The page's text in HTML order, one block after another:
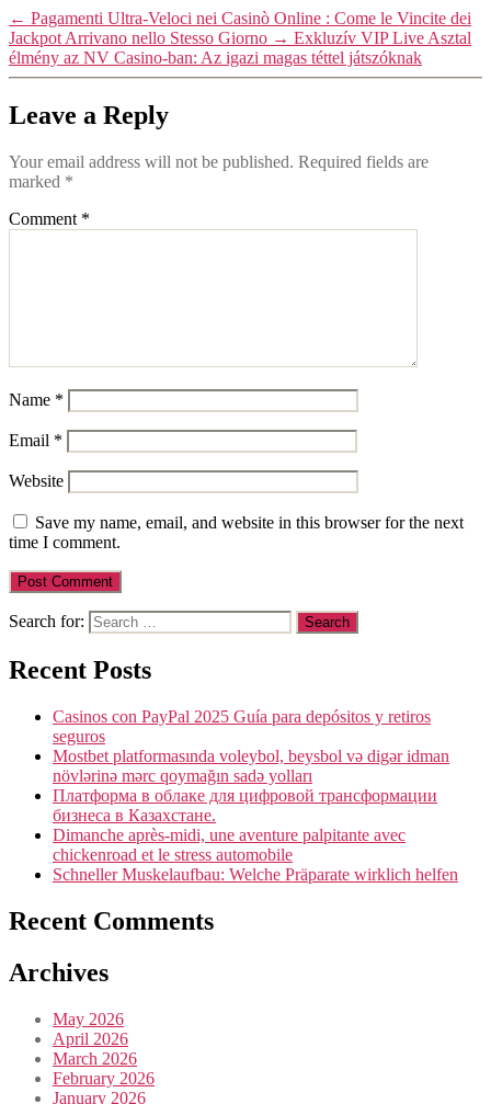
← Pagamenti Ultra‑Veloci nei Casinò Online : Come le Vincite dei
Jackpot Arrivano nello Stesso Giorno → Exkluzív VIP Live Asztal
élmény az NV Casino-ban: Az igazi magas téttel játszóknak
Leave a Reply
Your email address will not be published. Required fields are
marked *
Comment *
Name *
Email *
Website
Save my name, email, and website in this browser for the next
time I comment.
Search for:
Recent Posts
Casinos con PayPal 2025 Guía para depósitos y retiros
seguros
Mostbet platformasında voleybol, beysbol və digər idman
növlərinə mərc qoymağın sadə yolları
Платформа в облаке для цифровой трансформации
бизнеса в Казахстане.
Dimanche après-midi, une aventure palpitante avec
chickenroad et le stress automobile
Schneller Muskelaufbau: Welche Präparate wirklich helfen
Recent Comments
Archives
May 2026
April 2026
March 2026
February 2026
January 2026